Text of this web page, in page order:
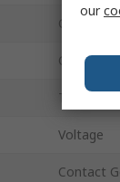
Connector
Contact
Voltage
Contact
our